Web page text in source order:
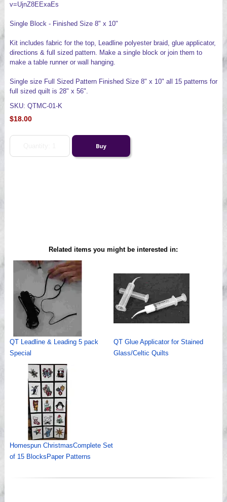
v=UjnZ8EExaEs
Single Block - Finished Size 8" x 10"
Kit includes fabric for the top, Leadline polyester braid, glue applicator,
directions & full sized pattern. Make a single block or join them to
make a table runner or wall hanging.
Single size Full Sized Pattern Finished Size 8" x 10" all 15 patterns for
full sized quilt is 28" x 56".
SKU: QTMC-01-K
$18.00
Related items you might be interested in:
QT Leadline & Leading 5 pack
Special
QT Glue Applicator for Stained
Glass/Celtic Quilts
Homespun ChristmasComplete Set
of 15 BlocksPaper Patterns